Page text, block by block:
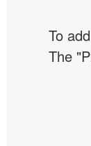
To
The